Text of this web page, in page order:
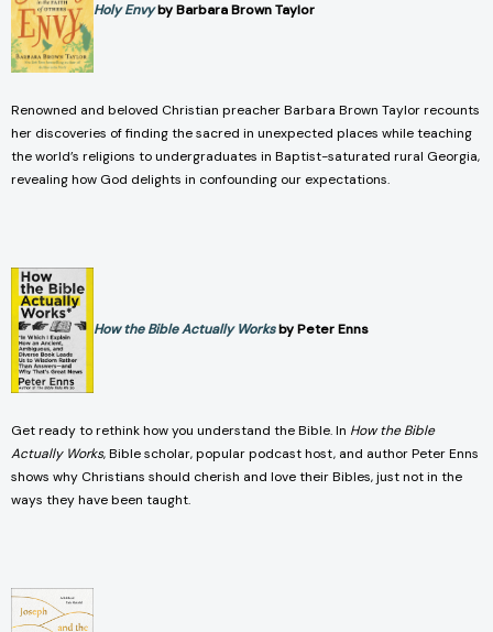
Holy Envyby Barbara Brown Taylor
Renowned and beloved Christian preacher Barbara Brown Taylor recounts
her discoveries of finding the sacred in unexpected places while teaching
the world’s religions to undergraduates in Baptist-saturated rural Georgia,
revealing how God delights in confounding our expectations.
How the Bible Actually Worksby Peter Enns
Get ready to rethink how you understand the Bible. In How the Bible
Actually Works, Bible scholar, popular podcast host, and author Peter Enns
shows why Christians should cherish and love their Bibles, just not in the
ways they have been taught.